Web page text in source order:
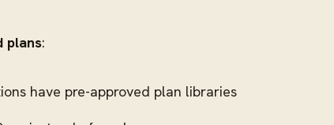
plans:
have pre-approved plan libraries